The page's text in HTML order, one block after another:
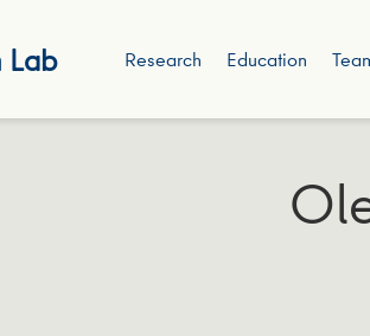
Lab Research Education